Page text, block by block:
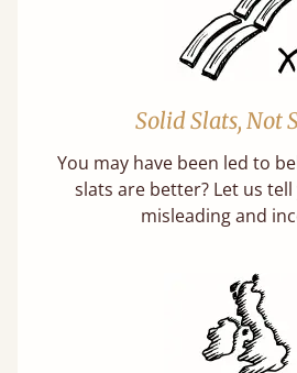
Solid Slats, Not
You may have been led to
slats are better? Let us
misleading and